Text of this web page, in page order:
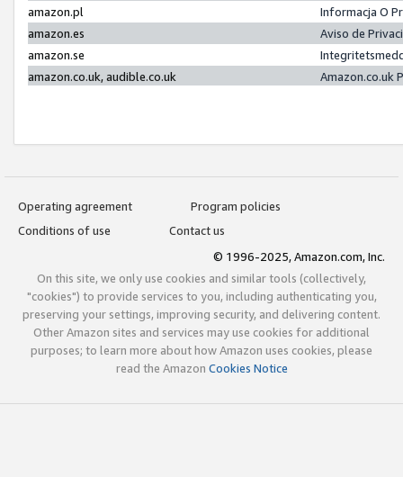
amazon.pl
Informacja O
amazon.es
Aviso de
amazon.se
amazon.co.uk, audible.co.uk
Amazon.co.uk
Operating agreement
Program policies
Conditions of use
Contact us
© 1996-2025, Amazon.com, Inc.
On this site, we only use cookies and similar tools (collectively,
"cookies") to provide services to you, including authenticating you,
preserving your settings, improving security, and delivering content.
Other Amazon sites and services may use cookies for additional
purposes; to learn more about how Amazon uses cookies, please
read the Amazon Cookies Notice